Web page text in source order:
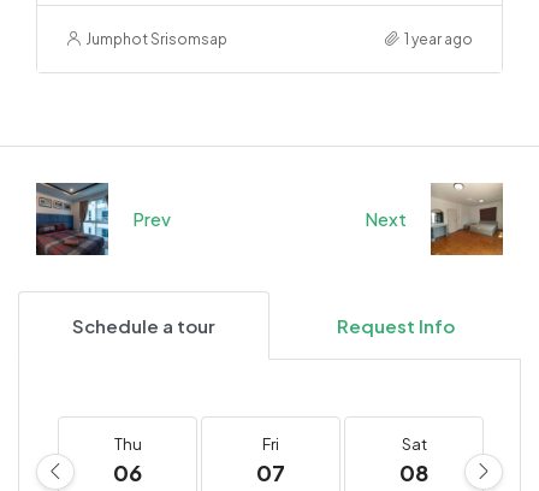
Jumphot Srisomsap 1 year ago
Prev Next
Schedule a tour Request Info
Thu
06
Fri
07
Sat
08